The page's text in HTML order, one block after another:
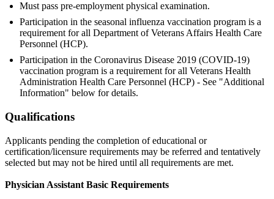
Must pass pre-employment physical examination.
Participation in the seasonal influenza vaccination program is a
requirement for all Department of Veterans Affairs Health Care
Personnel (HCP).
Participation in the Coronavirus Disease 2019 (COVID-19)
vaccination program is a requirement for all Veterans Health
Administration Health Care Personnel (HCP) - See "Additional
Information" below for details.
Qualifications
Applicants pending the completion of educational or
certification/licensure requirements may be referred and tentatively
selected but may not be hired until all requirements are met.
Physician Assistant Basic Requirements